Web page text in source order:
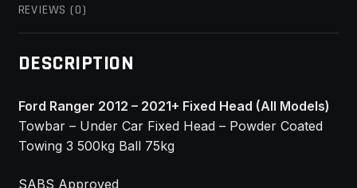
REVIEWS (0)
DESCRIPTION
Ford Ranger 2012 – 2021+ Fixed Head (All Models)
Towbar – Under Car Fixed Head – Powder Coated
Towing 3 500kg Ball 75kg
SABS Approved